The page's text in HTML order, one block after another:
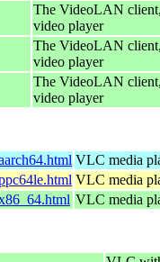
The VideoLAN
video player
The VideoLAN
video player
The VideoLAN
video player
VLC media
VLC media
VLC media